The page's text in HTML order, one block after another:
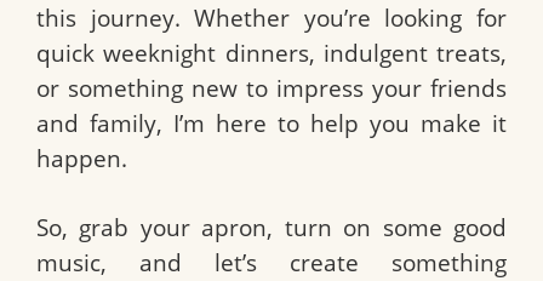
this journey. Whether you’re looking for
quick weeknight dinners, indulgent treats,
or something new to impress your friends
and family, I’m here to help you make it
happen.
So, grab your apron, turn on some good
music, and let’s create something